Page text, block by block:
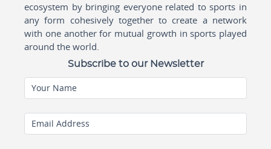
ecosystem by bringing everyone related to sports in
any form cohesively together to create a network
with one another for mutual growth in sports played
around the world.
Subscribe to our Newsletter
Your Name
Email Address